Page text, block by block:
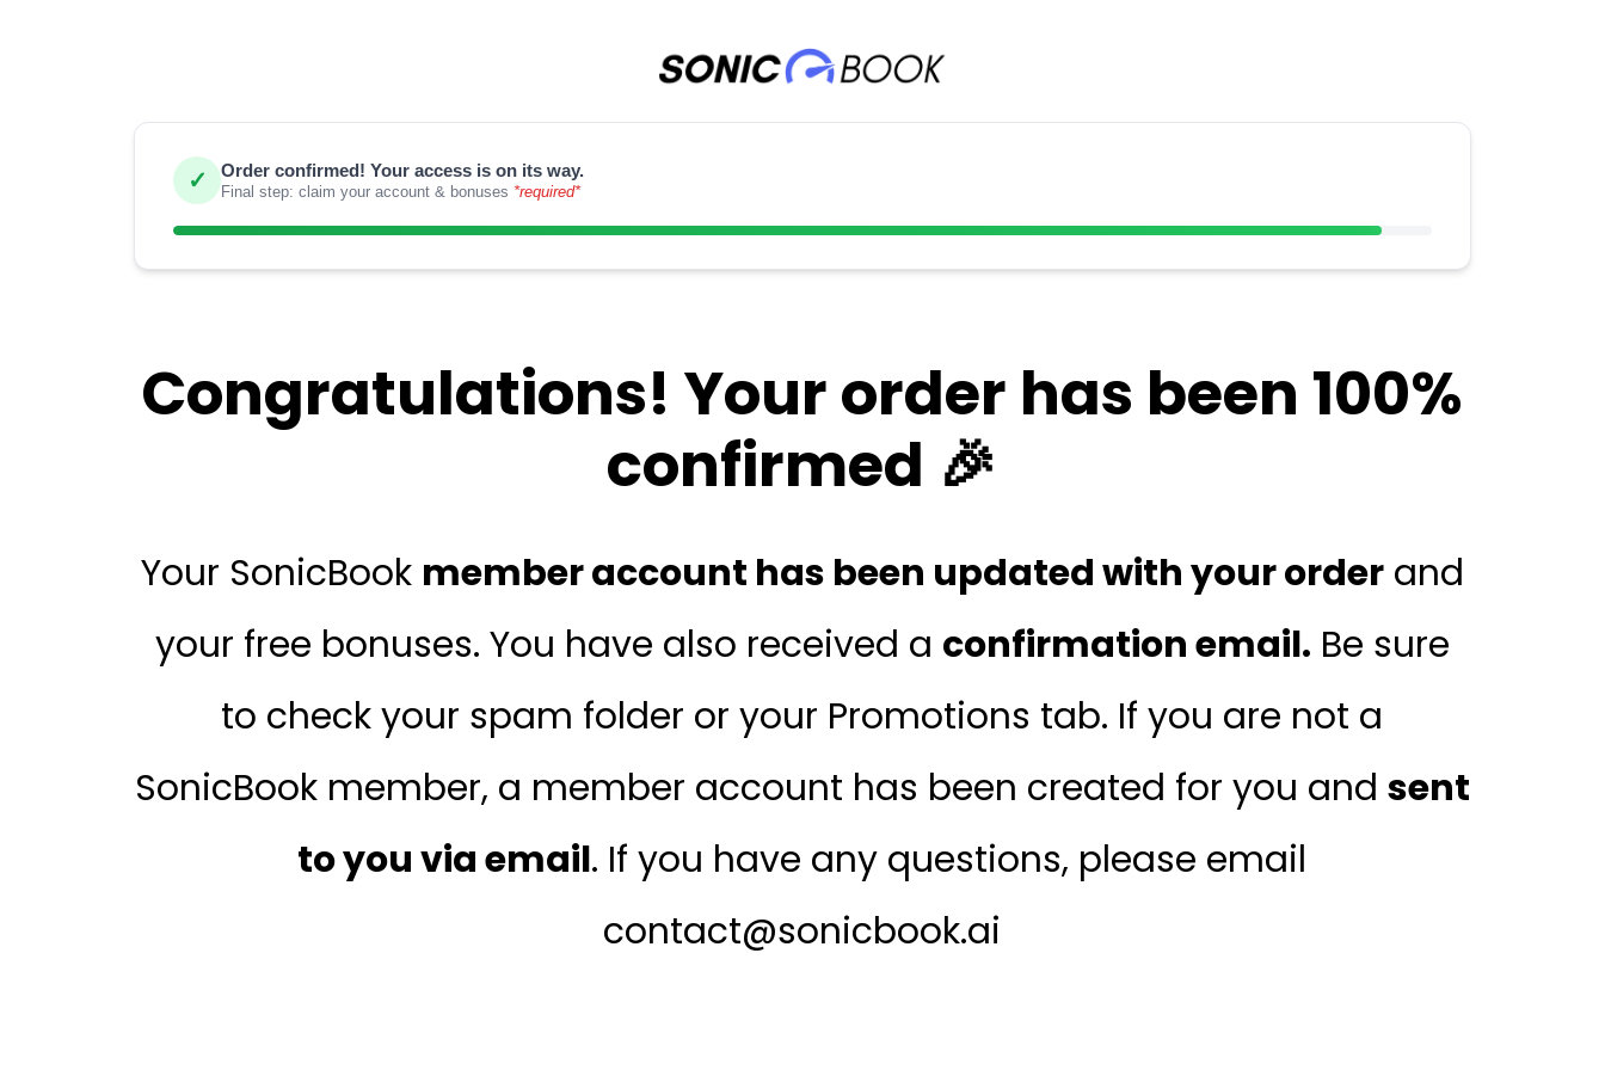
✓ Order confirmed! Your access is on its way.
Final step: claim your account & bonuses *required*
Congratulations! Your order has been 100%
confirmed 🎉
Your SonicBook member account has been updated with your orderand
your free bonuses. You have also received a confirmation email. Be sure
to check your spam folder or your Promotions tab. If you are not a
SonicBook member, a member account has been created for you and sent
to you via email. If you have any questions, please email
contact@sonicbook.ai